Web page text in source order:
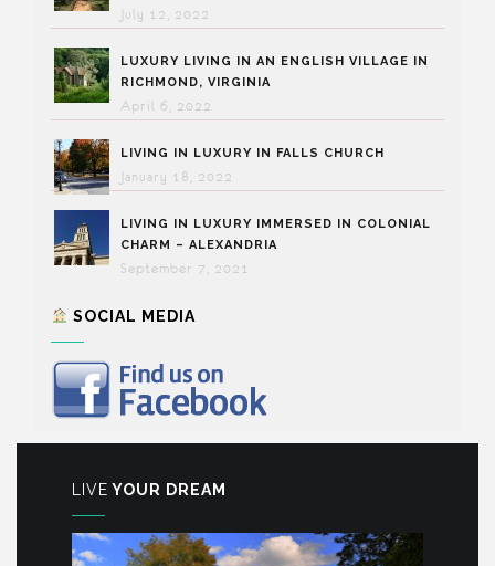
July 12, 2022
LUXURY LIVING IN AN ENGLISH VILLAGE IN
RICHMOND, VIRGINIA
April 6, 2022
LIVING IN LUXURY IN FALLS CHURCH
January 18, 2022
LIVING IN LUXURY IMMERSED IN COLONIAL
CHARM – ALEXANDRIA
September 7, 2021
SOCIAL MEDIA
LIVE YOUR DREAM